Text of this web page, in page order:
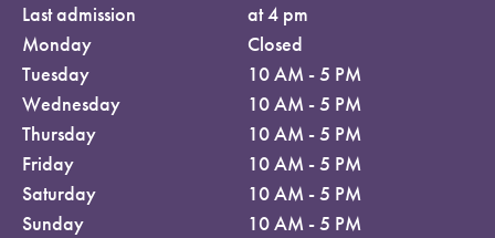
Last admission
at 4 pm
Monday
Closed
Tuesday
10 AM - 5 PM
Wednesday
10 AM - 5 PM
Thursday
10 AM - 5 PM
Friday
10 AM - 5 PM
Saturday
10 AM - 5 PM
Sunday
10 AM - 5 PM